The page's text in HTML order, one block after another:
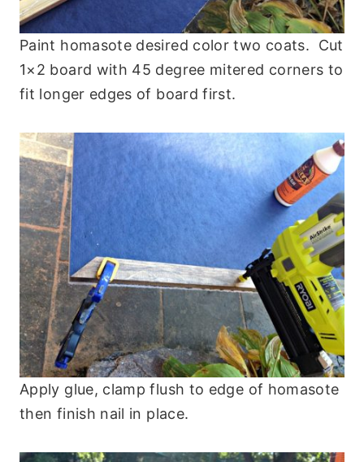
Paint homasote desired color two coats. Cut
1×2 board with 45 degree mitered corners to
fit longer edges of board first.
Apply glue, clamp flush to edge of homasote
then finish nail in place.